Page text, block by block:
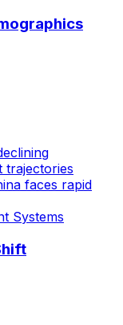
trajectories
faces rapid
Systems